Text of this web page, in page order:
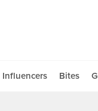
Influencers Bites